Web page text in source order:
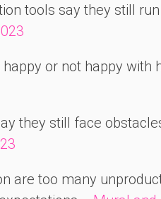
tools say they still
or not happy with
they still face
are too many